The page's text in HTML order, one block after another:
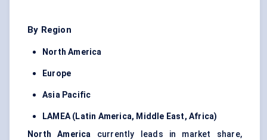
By Region
North America
Europe
Asia Pacific
LAMEA (Latin America, Middle East, Africa)
North America currently leads in market share,